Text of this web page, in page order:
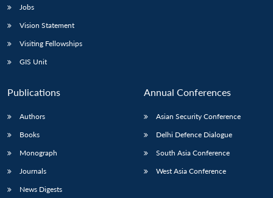
Jobs
Vision Statement
Visiting Fellowships
GIS Unit
Publications
Authors
Books
Monograph
Journals
News Digests
Annual Conferences
Asian Security Conference
Delhi Defence Dialogue
South Asia Conference
West Asia Conference